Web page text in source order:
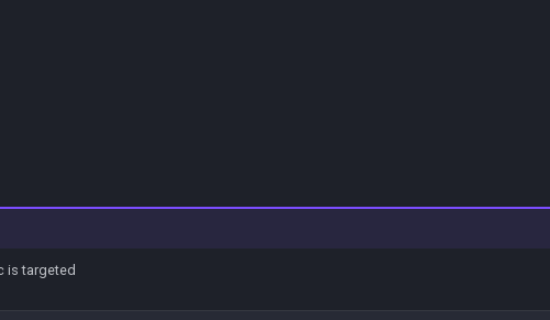
is targeted